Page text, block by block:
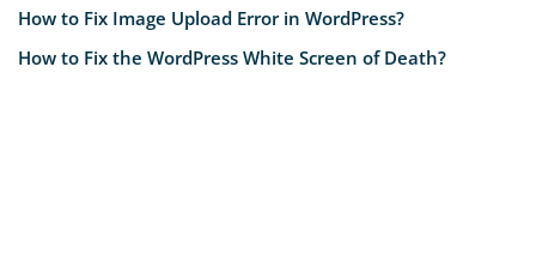
How to Fix Image Upload Error in WordPress?
How to Fix the WordPress White Screen of Death?